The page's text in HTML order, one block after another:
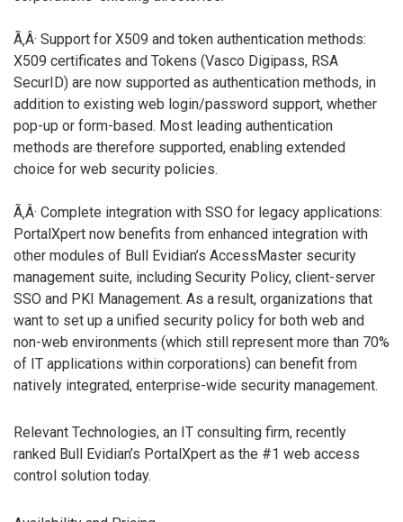
Ã‚Â· Support for X509 and token authentication methods:
X509 certificates and Tokens (Vasco Digipass, RSA
SecurID) are now supported as authentication methods, in
addition to existing web login/password support, whether
pop-up or form-based. Most leading authentication
methods are therefore supported, enabling extended
choice for web security policies.
Ã‚Â· Complete integration with SSO for legacy applications:
PortalXpert now benefits from enhanced integration with
other modules of Bull Evidian’s AccessMaster security
management suite, including Security Policy, client-server
SSO and PKI Management. As a result, organizations that
want to set up a unified security policy for both web and
non-web environments (which still represent more than 70%
of IT applications within corporations) can benefit from
natively integrated, enterprise-wide security management.
Relevant Technologies, an IT consulting firm, recently
ranked Bull Evidian’s PortalXpert as the #1 web access
control solution today.